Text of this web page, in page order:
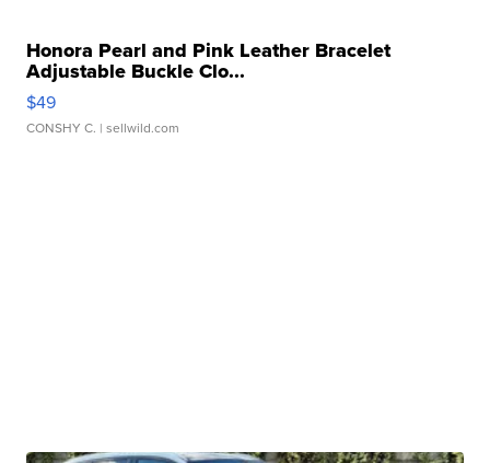
Honora Pearl and Pink Leather Bracelet
Adjustable Buckle Clo...
$49
CONSHY C. | sellwild.com